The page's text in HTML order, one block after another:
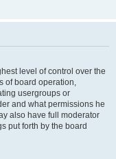
level of control over the
of board operation,
usergroups or
and what permissions he
also have full moderator
put forth by the board